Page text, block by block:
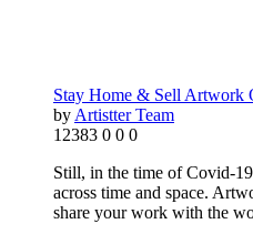
Stay Home & Sell Artwork
by Artistter Team
12383 0 0 0
Still, in the time of Covid-
across time and space.
share your work with the